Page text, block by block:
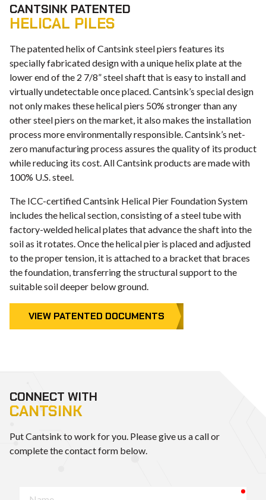
CANTSINK PATENTED
HELICAL PILES
The patented helix of Cantsink steel piers features its
specially fabricated design with a unique helix plate at the
lower end of the 2 7/8” steel shaft that is easy to install and
virtually undetectable once placed. Cantsink’s special design
not only makes these helical piers 50% stronger than any
other steel piers on the market, it also makes the installation
process more environmentally responsible. Cantsink’s net-
zero manufacturing process assures the quality of its product
while reducing its cost. All Cantsink products are made with
100% U.S. steel.
The ICC-certified Cantsink Helical Pier Foundation System
includes the helical section, consisting of a steel tube with
factory-welded helical plates that advance the shaft into the
soil as it rotates. Once the helical pier is placed and adjusted
to the proper tension, it is attached to a bracket that braces
the foundation, transferring the structural support to the
suitable soil deeper below ground.
VIEW PATENTED DOCUMENTS
CONNECT WITH
CANTSINK
Put Cantsink to work for you. Please give us a call or
complete the contact form below.